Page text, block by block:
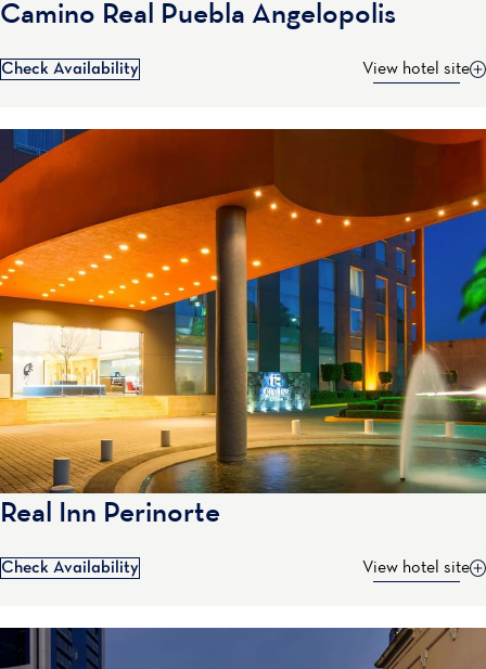
Camino Real Puebla Angelopolis
Check Availability View hotel site
Real Inn Perinorte
Check Availability View hotel site